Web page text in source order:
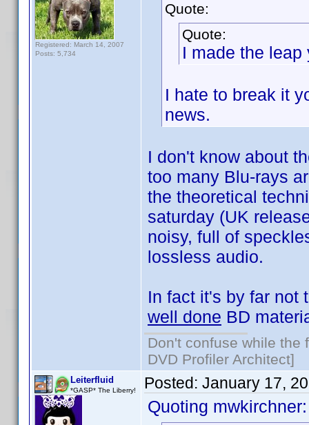
Registered: March 14, 2007
Posts: 5,734
Quote:
Quote:
I made the
I hate to break it
news.
I don't know about
too many Blu-rays
the theoretical
saturday (UK
noisy, full of
lossless audio.
In fact it's by far not
well done BD
Don't confuse while the
DVD Profiler Architect]
Leiterfluid
*GASP* The Liberry! Posted: January 17,
Quoting mwkirchner: